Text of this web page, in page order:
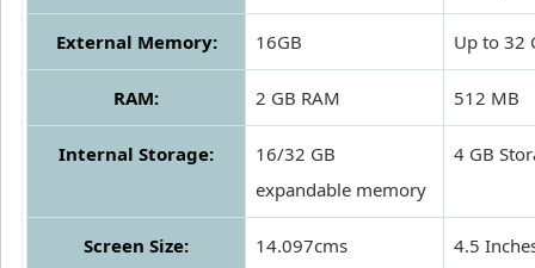
External Memory: 16GB Up to 32
RAM: 2 GB RAM 512 MB
Internal Storage:
16/32 GB
expandable memory
4 GB
Screen Size: 14.097cms 4.5